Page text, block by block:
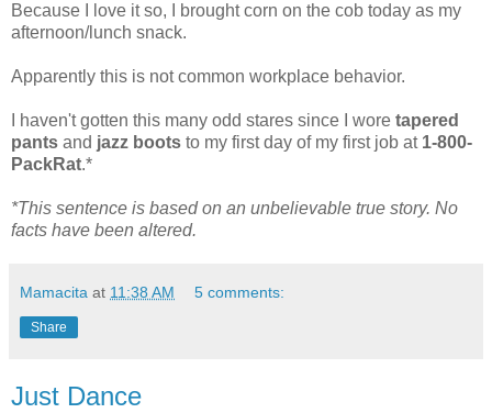
Because I love it so, I brought corn on the cob today as my
afternoon/lunch snack.
Apparently this is not common workplace behavior.
I haven't gotten this many odd stares since I wore tapered
pants and jazz boots to my first day of my first job at 1-800-
PackRat.*
*This sentence is based on an unbelievable true story. No
facts have been altered.
Mamacita at 11:38 AM 5 comments:
Share
Just Dance